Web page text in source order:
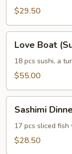
Dinner
$29.50
Boat
(Sushi
For
Love Boat
18 pcs sushi, a
$55.00
Dinner
Sashimi
17 pcs sliced
$28.50